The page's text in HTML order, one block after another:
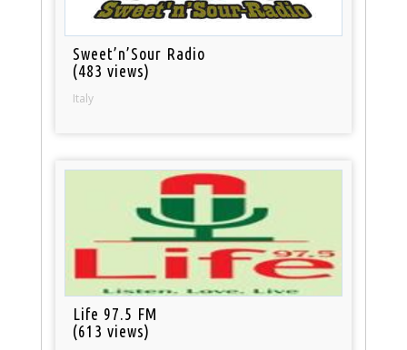
Sweet’n’Sour Radio
(483 views)
Italy
Life 97.5 FM
(613 views)